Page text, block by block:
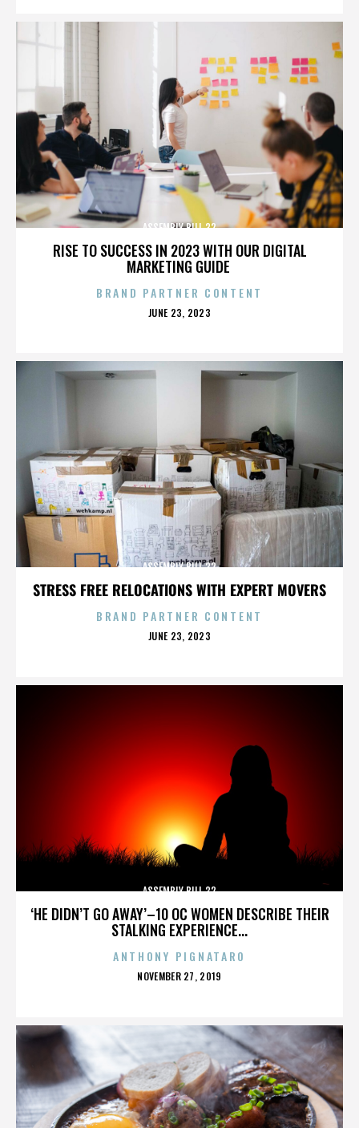
RISE TO SUCCESS IN 2023 WITH OUR DIGITAL
MARKETING GUIDE
ASSEMBLY BILL 32
BRAND PARTNER CONTENT
POSTED
JUNE 23, 2023
STRESS FREE RELOCATIONS WITH EXPERT MOVERS
ASSEMBLY BILL 32
BRAND PARTNER CONTENT
POSTED
JUNE 23, 2023
‘HE DIDN’T GO AWAY’–10 OC WOMEN DESCRIBE THEIR
STALKING EXPERIENCE...
ASSEMBLY BILL 32
ANTHONY PIGNATARO
POSTED
NOVEMBER 27, 2019